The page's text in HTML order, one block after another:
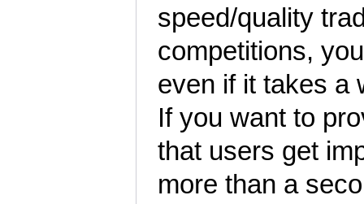
speed/quality
competitions,
even if it takes a
If you want to
that users get
more than a